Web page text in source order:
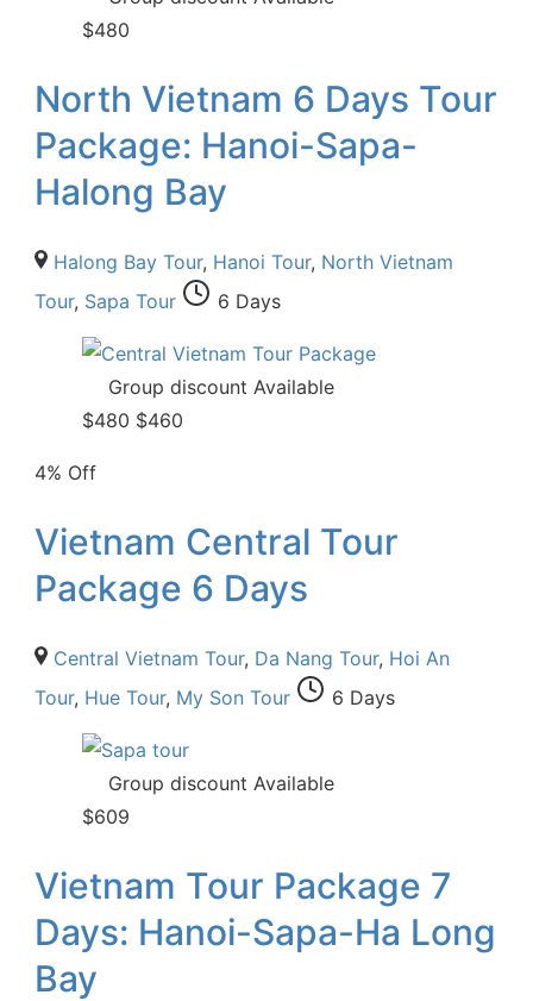
$480
North Vietnam 6 Days Tour
Package: Hanoi-Sapa-
Halong Bay
Halong Bay Tour, Hanoi Tour, North Vietnam
Tour, Sapa Tour 6 Days
Group discount Available
$480 $460
4% Off
Vietnam Central Tour
Package 6 Days
Central Vietnam Tour, Da Nang Tour, Hoi An
Tour, Hue Tour, My Son Tour 6 Days
Group discount Available
$609
Vietnam Tour Package 7
Days: Hanoi-Sapa-Ha Long
Bay